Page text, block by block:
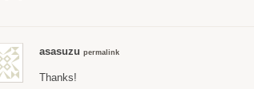
asasuzu permalink
Thanks!